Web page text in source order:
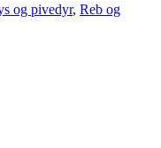
og pivedyr, Reb og